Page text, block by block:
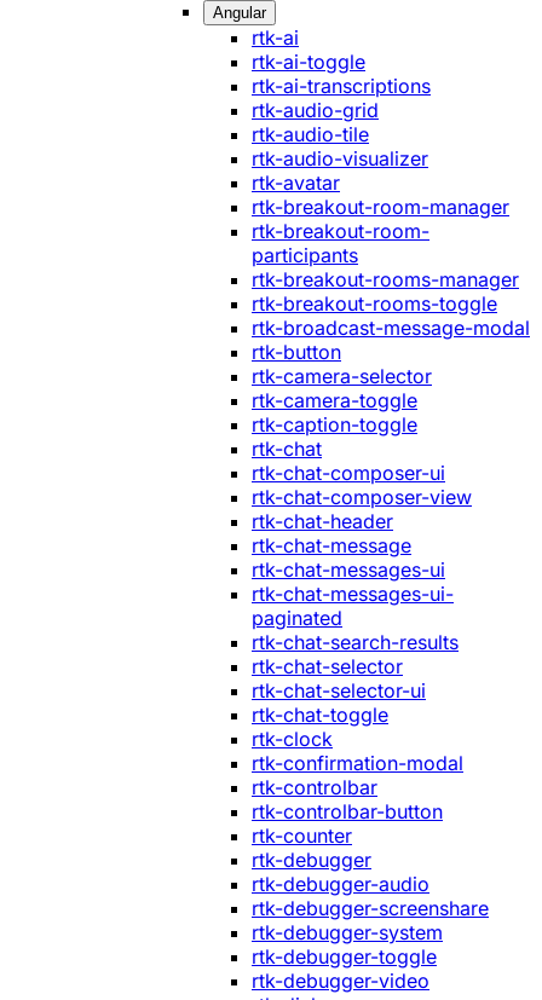
Angular
rtk-ai
rtk-ai-toggle
rtk-ai-transcriptions
rtk-audio-grid
rtk-audio-tile
rtk-audio-visualizer
rtk-avatar
rtk-breakout-room-manager
rtk-breakout-room-
participants
rtk-breakout-rooms-manager
rtk-breakout-rooms-toggle
rtk-broadcast-message-modal
rtk-button
rtk-camera-selector
rtk-camera-toggle
rtk-caption-toggle
rtk-chat
rtk-chat-composer-ui
rtk-chat-composer-view
rtk-chat-header
rtk-chat-message
rtk-chat-messages-ui
rtk-chat-messages-ui-
paginated
rtk-chat-search-results
rtk-chat-selector
rtk-chat-selector-ui
rtk-chat-toggle
rtk-clock
rtk-confirmation-modal
rtk-controlbar
rtk-controlbar-button
rtk-counter
rtk-debugger
rtk-debugger-audio
rtk-debugger-screenshare
rtk-debugger-system
rtk-debugger-toggle
rtk-debugger-video